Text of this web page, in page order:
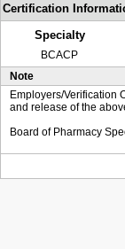
Certification
Specialty
BCACP
Note
Employers/Verification
and release of the
Board of Pharmacy